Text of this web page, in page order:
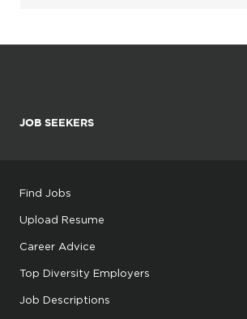
JOB SEEKERS
Find Jobs
Upload Resume
Career Advice
Top Diversity Employers
Job Descriptions